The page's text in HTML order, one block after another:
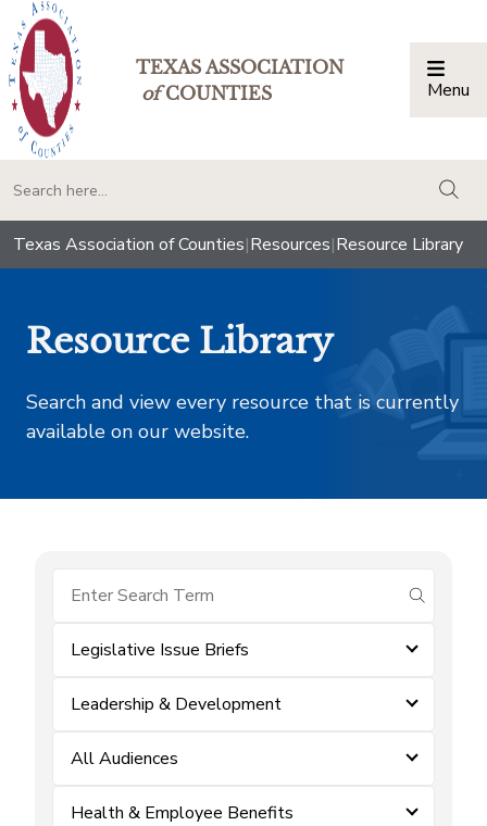
TEXAS ASSOCIATION
ofCOUNTIES Menu
Texas Association of Counties|Resources|Resource Library
Resource Library
Search and view every resource that is currently
available on our website.
submit
Legislative Issue Briefs
Leadership & Development
All Audiences
Health & Employee Benefits